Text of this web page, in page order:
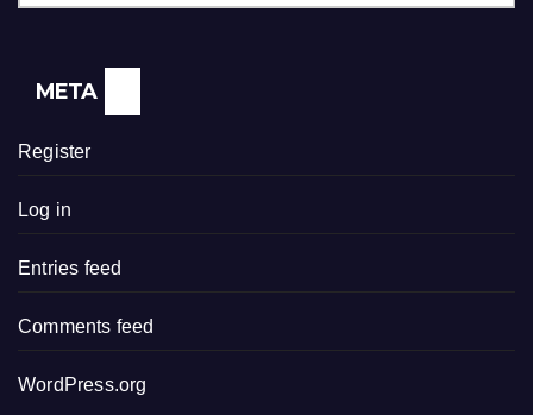
META
Register
Log in
Entries feed
Comments feed
WordPress.org